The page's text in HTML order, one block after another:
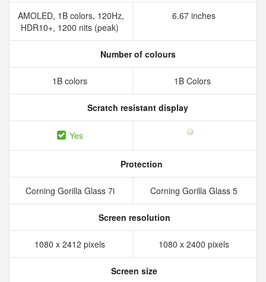
AMOLED, 1B colors, 120Hz,
HDR10+, 1200 nits (peak)
6.67 inches
Number of colours
1B colors 1B Colors
Scratch resistant display
Yes
Protection
Corning Gorilla Glass 7i Corning Gorilla Glass 5
Screen resolution
1080 x 2412 pixels 1080 x 2400 pixels
Screen size